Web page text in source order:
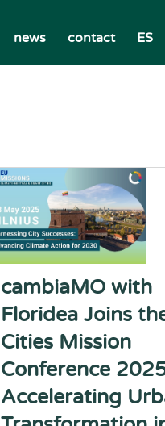
news contact ES
cambiaMO with
Floridea Joins
Cities Mission
Conference
Accelerating